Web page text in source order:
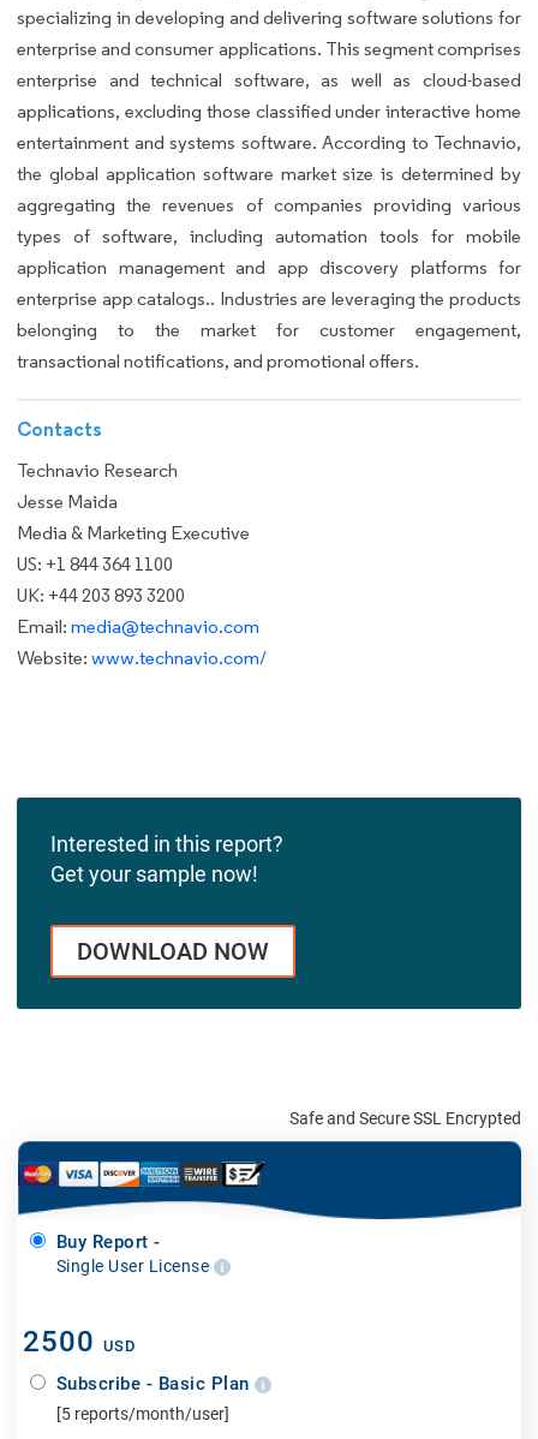
specializing in developing and delivering software solutions for
enterprise and consumer applications. This segment comprises
enterprise and technical software, as well as cloud-based
applications, excluding those classified under interactive home
entertainment and systems software. According to Technavio,
the global application software market size is determined by
aggregating the revenues of companies providing various
types of software, including automation tools for mobile
application management and app discovery platforms for
enterprise app catalogs.. Industries are leveraging the products
belonging to the market for customer engagement,
transactional notifications, and promotional offers.
Contacts
Technavio Research
Jesse Maida
Media & Marketing Executive
US: +1 844 364 1100
UK: +44 203 893 3200
Email: media@technavio.com
Website: www.technavio.com/
Interested in this report?
Get your sample now!
DOWNLOAD NOW
Safe and Secure SSL Encrypted
Buy Report -
Single User License
2500 USD
Subscribe - Basic Plan
[5 reports/month/user]